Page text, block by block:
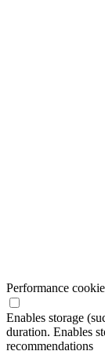
Performance
Enables storage
duration. Enables
recommendations